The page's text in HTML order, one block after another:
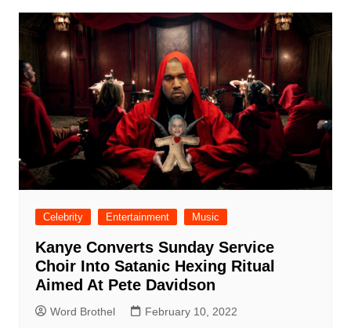
Celebrity Entertainment Music
Kanye Converts Sunday Service
Choir Into Satanic Hexing Ritual
Aimed At Pete Davidson
Word Brothel February 10, 2022